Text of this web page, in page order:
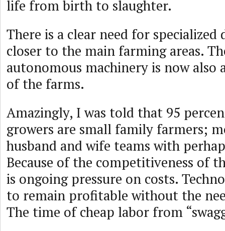
life from birth to slaughter.
There is a clear need for specialized
closer to the main farming areas.
autonomous machinery is now also
of the farms.
Amazingly, I was told that 95
growers are small family farmers;
husband and wife teams with
Because of the competitiveness of
is ongoing pressure on costs.
to remain profitable without the
The time of cheap labor from